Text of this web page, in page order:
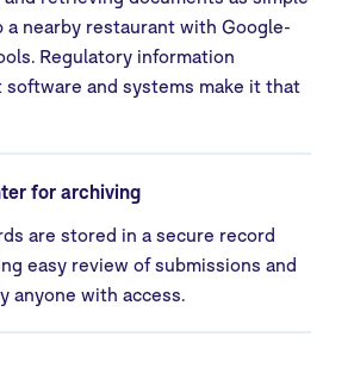
a nearby restaurant with Google-
Regulatory information
software and systems make it that
for archiving
are stored in a secure record
easy review of submissions and
anyone with access.